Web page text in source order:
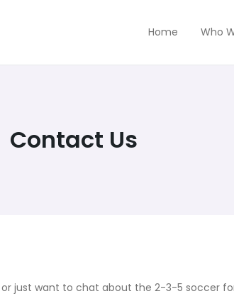
Home Who
Contact Us
just want to chat about the 2-3-5 soccer